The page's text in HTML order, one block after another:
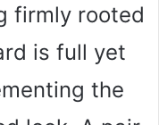
firmly rooted
is full yet
the